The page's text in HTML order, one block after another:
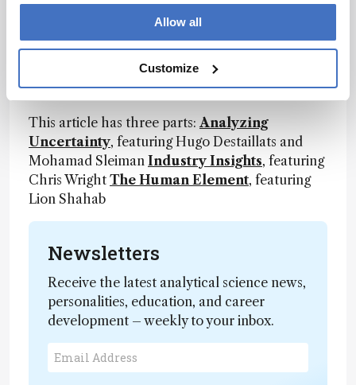
Allow all
Customize
collaborate on research into vaping and other
electronic nicotine delivery systems (ENDS)
continue to evolve, we will continue to provide
an unbiased analytical view,” says Destaillats.
This article has three parts: Analyzing
Uncertainty, featuring Hugo Destaillats and
Mohamad Sleiman Industry Insights, featuring
Chris Wright The Human Element, featuring
Lion Shahab
Newsletters
Receive the latest analytical science news,
personalities, education, and career
development – weekly to your inbox.